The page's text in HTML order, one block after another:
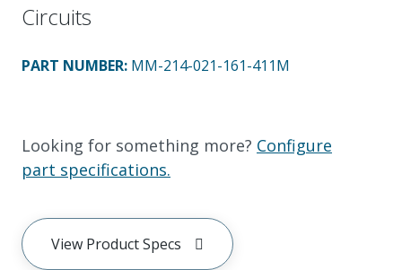
Circuits
PART NUMBER: MM-214-021-161-411M
Looking for something more? Configure
part specifications.
View Product Specs